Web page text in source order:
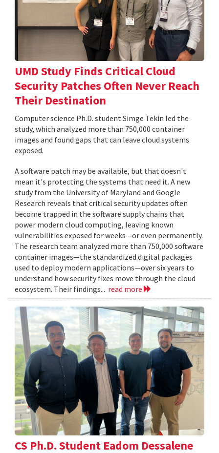
UMD Study Finds Critical Cloud
Security Patches Often Never Reach
Their Destination
Computer science Ph.D. student Simge Tekin led the
study, which analyzed more than 750,000 container
images and found gaps that can leave cloud systems
exposed.
A software patch may be available, but that doesn't
mean it's protecting the systems that need it. A new
study from the University of Maryland and Google
Research reveals that critical security updates often
become trapped in the software supply chains that
power modern cloud computing, leaving known
vulnerabilities exposed for weeks—or even permanently.
The research team analyzed more than 750,000 software
container images—the standardized digital packages
used to deploy modern applications—over six years to
understand how security fixes move through the cloud
ecosystem. Their findings... read more
CS Ph.D. Student Eadom Dessalene